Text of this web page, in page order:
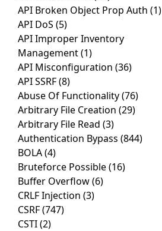
API Broken Object Prop Auth (1)
API DoS (5)
API Improper Inventory
Management(1)
API Misconfiguration (36)
API SSRF(8)
Abuse Of Functionality(76)
Arbitrary File Creation (29)
Arbitrary File Read (3)
Authentication Bypass (844)
BOLA(4)
Bruteforce Possible(16)
Buffer Overflow(6)
CRLF Injection (3)
CSRF(747)
CSTI(2)